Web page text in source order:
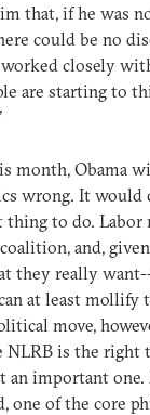
that, if he was
could be no
closely
are starting to
month, Obama
wrong. It would
to do. Labor
and,
they really
at least
move,
NLRB is the right
an important one.
one of the core